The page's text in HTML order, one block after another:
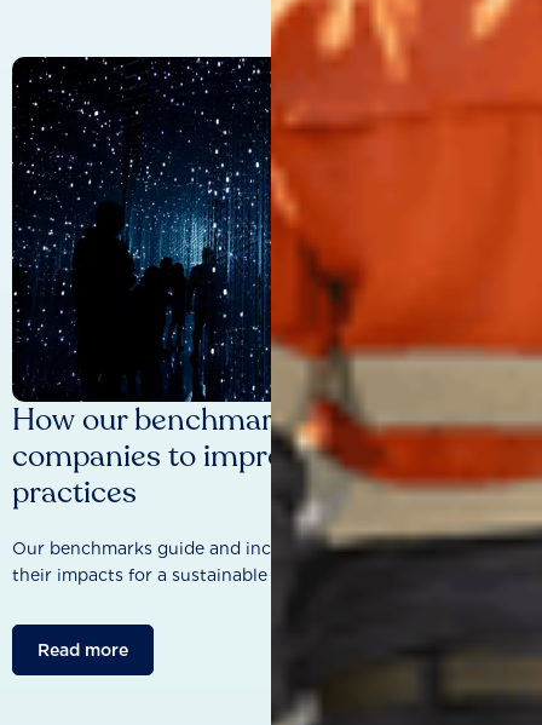
How our benchmarks are driving
companies to improve sustainability
practices
Our benchmarks guide and incentivise companies to improve
their impacts for a sustainable future.
Read more